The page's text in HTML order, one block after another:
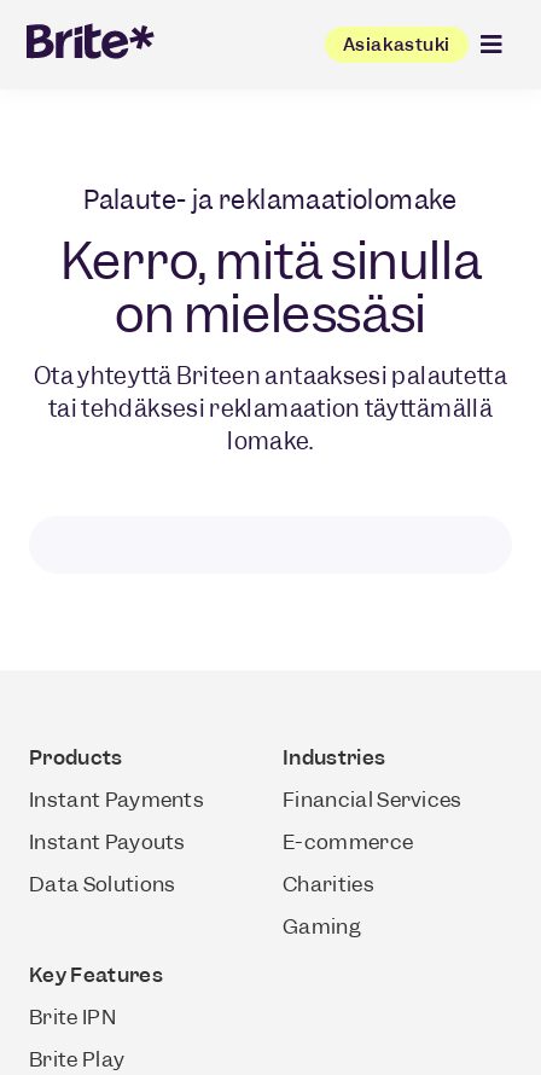
Asiakastuki
Palaute- ja reklamaatiolomake
Kerro, mitä sinulla
on mielessäsi
Ota yhteyttä Briteen antaaksesi palautetta
tai tehdäksesi reklamaation täyttämällä
lomake.
Products
Instant Payments
Instant Payouts
Data Solutions
Key Features
Brite IPN
Brite Play
Industries
Financial Services
E-commerce
Charities
Gaming